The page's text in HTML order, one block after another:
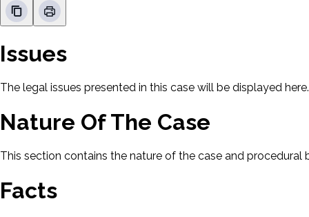
Issues
The legal issues presented in this case will be displayed here.
Nature Of The Case
This section contains the nature of the case and procedural
Facts